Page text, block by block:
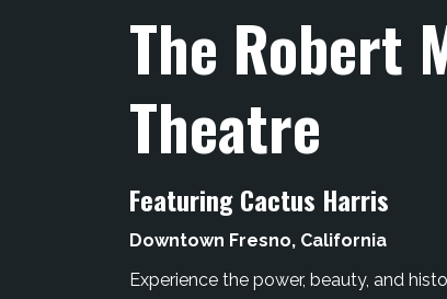
The Robert
Theatre
Featuring Cactus Harris
Downtown Fresno, California
Experience the power, beauty, and